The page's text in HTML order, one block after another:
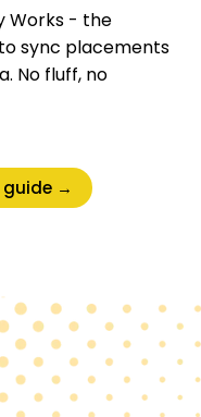
Works - the
sync placements
No fluff, no
guide →